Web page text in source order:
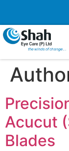
Acucut
Blades